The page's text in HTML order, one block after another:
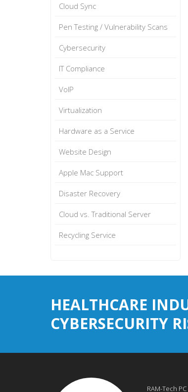
Cloud Sync
Pen Testing / Vulnerability Scans
Cybersecurity
IT Compliance
VoIP
Virtualization
Hardware as a Service
Website Design
Apple Mac Support
Disaster Recovery
Cloud vs. Traditional Server
Recycling Service
HEALTHCARE
CYBERSECURITY
RAM-Tech